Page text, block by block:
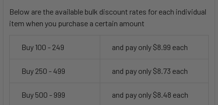
Below are the available bulk discount rates for each individual
item when you purchase a certain amount
Buy 100 - 249 and pay only $8.99 each
Buy 250 - 499 and pay only $8.73 each
Buy 500 - 999 and pay only $8.48 each